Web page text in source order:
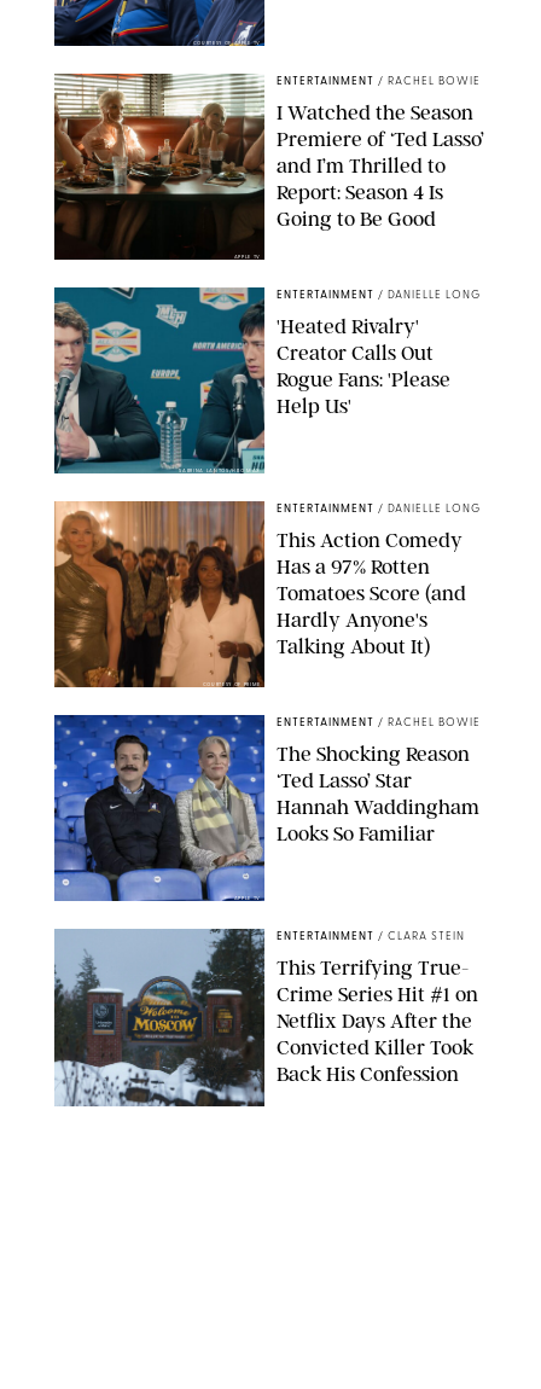
COURTESY OF APPLE TV
APPLE TV
ENTERTAINMENT / RACHEL BOWIE
I Watched the Season
Premiere of ‘Ted Lasso’
and I’m Thrilled to
Report: Season 4 Is
Going to Be Good
SABRINA LANTOS/HBO MAX
ENTERTAINMENT / DANIELLE LONG
'Heated Rivalry'
Creator Calls Out
Rogue Fans: 'Please
Help Us'
COURTESY OF PRIME
ENTERTAINMENT / DANIELLE LONG
This Action Comedy
Has a 97% Rotten
Tomatoes Score (and
Hardly Anyone's
Talking About It)
APPLE TV
ENTERTAINMENT / RACHEL BOWIE
The Shocking Reason
‘Ted Lasso’ Star
Hannah Waddingham
Looks So Familiar
ENTERTAINMENT / CLARA STEIN
This Terrifying True-
Crime Series Hit #1 on
Netflix Days After the
Convicted Killer Took
Back His Confession